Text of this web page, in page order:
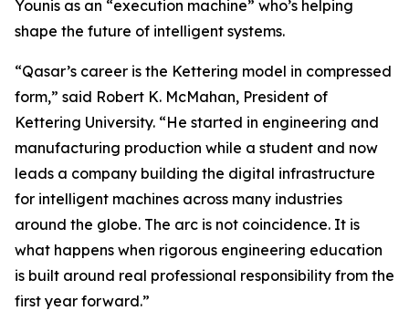
Younis as an “execution machine” who’s helping
shape the future of intelligent systems.
“Qasar’s career is the Kettering model in compressed
form,” said Robert K. McMahan, President of
Kettering University. “He started in engineering and
manufacturing production while a student and now
leads a company building the digital infrastructure
for intelligent machines across many industries
around the globe. The arc is not coincidence. It is
what happens when rigorous engineering education
is built around real professional responsibility from the
first year forward.”